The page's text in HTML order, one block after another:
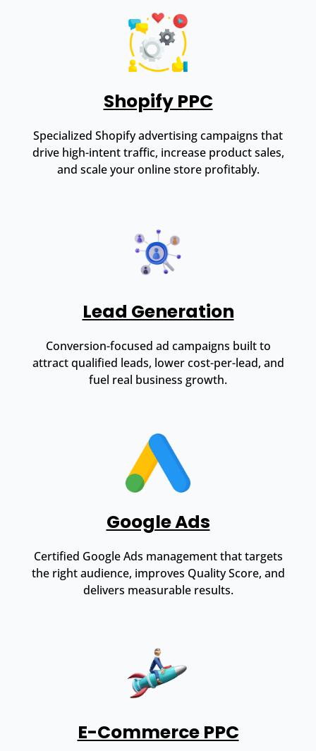
Shopify PPC
Specialized Shopify advertising campaigns that
drive high-intent traffic, increase product sales,
and scale your online store profitably.
Lead Generation
Conversion-focused ad campaigns built to
attract qualified leads, lower cost-per-lead, and
fuel real business growth.
Google Ads
Certified Google Ads management that targets
the right audience, improves Quality Score, and
delivers measurable results.
E-Commerce PPC